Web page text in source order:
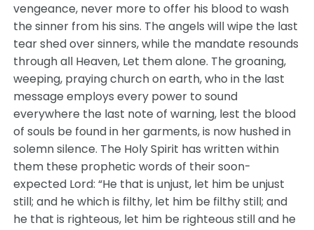
vengeance, never more to offer his blood to wash
the sinner from his sins. The angels will wipe the last
tear shed over sinners, while the mandate resounds
through all Heaven, Let them alone. The groaning,
weeping, praying church on earth, who in the last
message employs every power to sound
everywhere the last note of warning, lest the blood
of souls be found in her garments, is now hushed in
solemn silence. The Holy Spirit has written within
them these prophetic words of their soon-
expected Lord: “He that is unjust, let him be unjust
still; and he which is filthy, let him be filthy still; and
he that is righteous, let him be righteous still and he